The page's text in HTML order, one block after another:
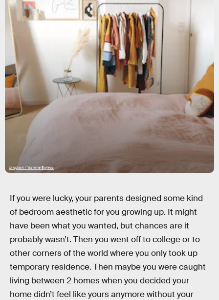
Unsplash / Yasmine Boheas
If you were lucky, your parents designed some kind
of bedroom aesthetic for you growing up. It might
have been what you wanted, but chances are it
probably wasn’t. Then you went off to college or to
other corners of the world where you only took up
temporary residence. Then maybe you were caught
living between 2 homes when you decided your
home didn’t feel like yours anymore without your